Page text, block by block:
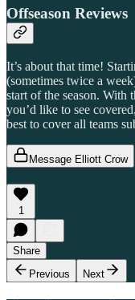
Offseason Reviews
It’s about that time!
(sometimes twice a
start of the season. With
you’d like to see
best to cover all teams
Message Elliott Crow
1
Share
Previous
Next